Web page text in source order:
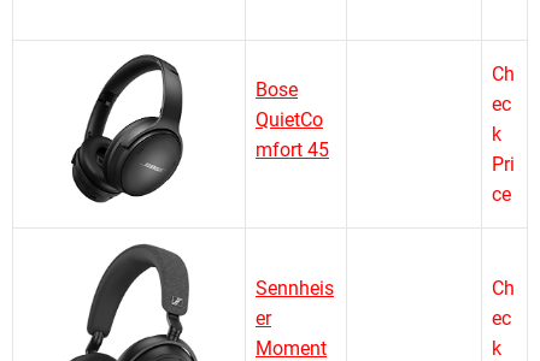
Bose
QuietCo
mfort 45
Ch
ec
k
Pri
ce
Sennheis
er
Moment
Ch
ec
k